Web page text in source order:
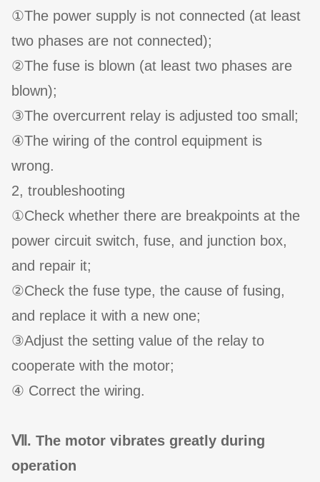
①The power supply is not connected (at least
two phases are not connected);
②The fuse is blown (at least two phases are
blown);
③The overcurrent relay is adjusted too small;
④The wiring of the control equipment is
wrong.
2, troubleshooting
①Check whether there are breakpoints at the
power circuit switch, fuse, and junction box,
and repair it;
②Check the fuse type, the cause of fusing,
and replace it with a new one;
③Adjust the setting value of the relay to
cooperate with the motor;
④ Correct the wiring.
Ⅶ. The motor vibrates greatly during
operation